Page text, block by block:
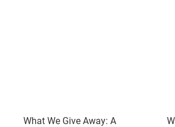
What We Give Away: A